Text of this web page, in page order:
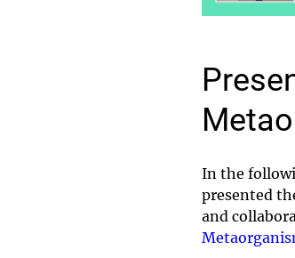
In the
presented
and